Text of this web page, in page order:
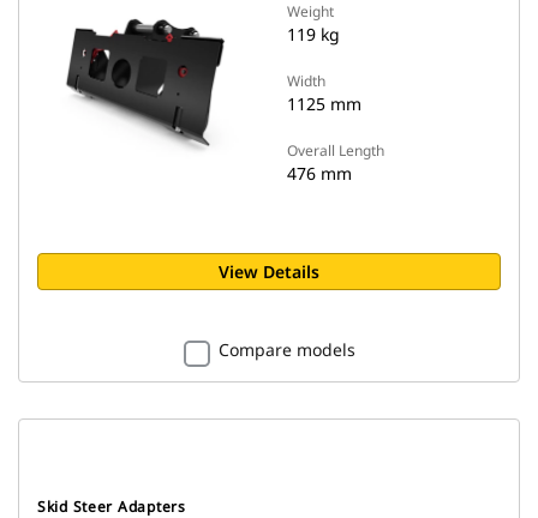
Weight
119 kg
Width
1125 mm
Overall Length
476 mm
View Details
Compare models
Skid Steer Adapters